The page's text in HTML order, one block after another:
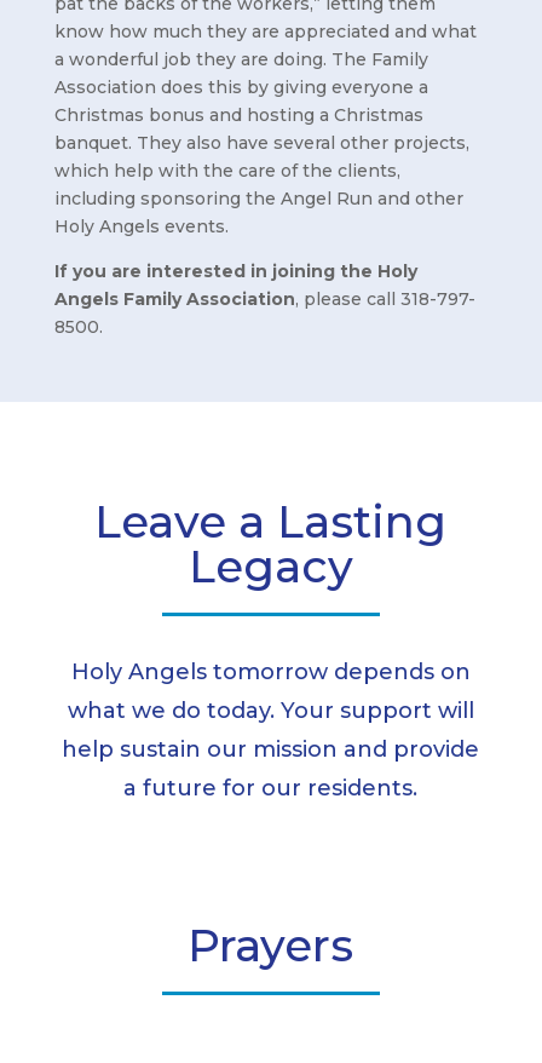
know how much they are appreciated and what
a wonderful job they are doing. The Family
Association does this by giving everyone a
Christmas bonus and hosting a Christmas
banquet. They also have several other projects,
which help with the care of the clients,
including sponsoring the Angel Run and other
Holy Angels events.
If you are interested in joining the Holy
Angels Family Association, please call 318-797-
8500.
Leave a Lasting
Legacy
Holy Angels tomorrow depends on
what we do today. Your support will
help sustain our mission and provide
a future for our residents.
Prayers